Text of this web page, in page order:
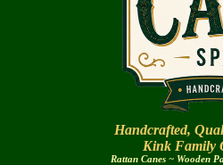
Handcrafted,
Kink Family
Rattan Canes ~ Wooden